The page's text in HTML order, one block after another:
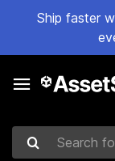
Ship faster
Search for assets